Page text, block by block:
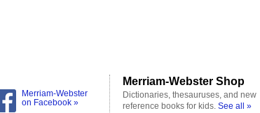
Merriam-Webster
on Facebook »
Merriam-Webster Shop
Dictionaries, thesauruses, and new
reference books for kids. See all »